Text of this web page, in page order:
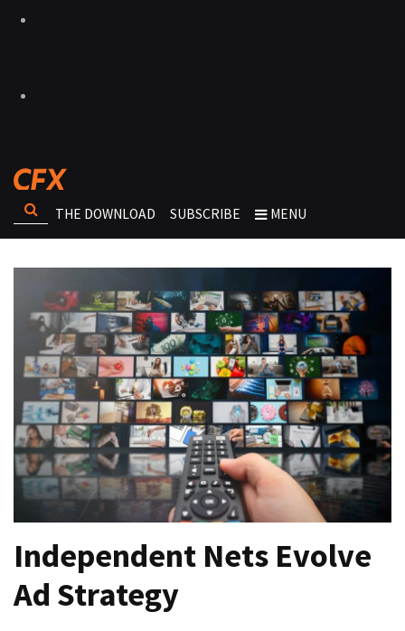
THE DOWNLOAD SUBSCRIBE MENU
Independent Nets Evolve
Ad Strategy